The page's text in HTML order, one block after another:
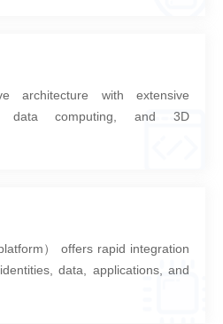
architecture with extensive
data computing, and 3D
） offers rapid integration
data, applications, and